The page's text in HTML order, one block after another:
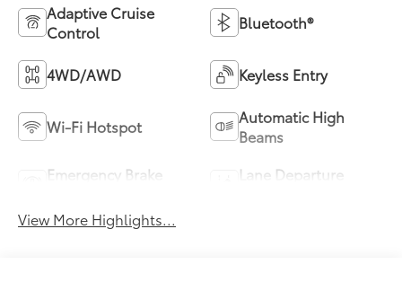
Adaptive Cruise
Control
Bluetooth®
4WD/AWD Keyless Entry
Wi-Fi Hotspot
Automatic High
Beams
Emergency Brake
Lane Departure
View More Highlights...